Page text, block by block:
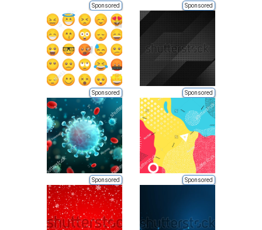
Sponsored Sponsored
Sponsored Sponsored
Sponsored Sponsored